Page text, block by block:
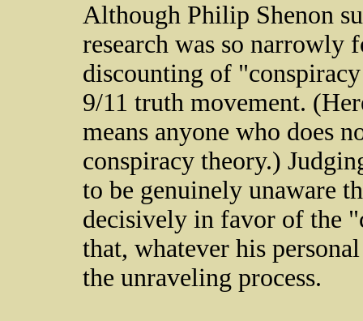
Although Philip Shenon
research was so narrowly
discounting of
9/11 truth movement.
means anyone who does
conspiracy theory.)
to be genuinely unaware
decisively in favor of the
that, whatever his
the unraveling process.